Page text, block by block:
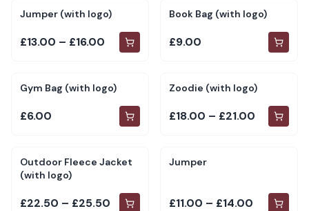
Jumper (with logo)
£13.00 – £16.00
Book Bag (with logo)
£9.00
Gym Bag (with logo)
£6.00
Zoodie (with logo)
£18.00 – £21.00
Outdoor Fleece Jacket
(with logo)
£22.50 – £25.50
Jumper
£11.00 – £14.00